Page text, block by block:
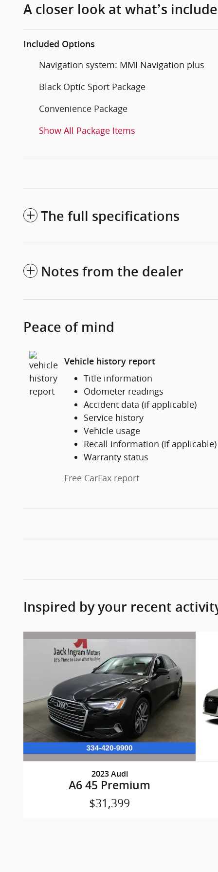
A closer look at what’s
Included Options
Navigation system: MMI Navigation plus
Black Optic Sport Package
Convenience Package
Show All Package Items
The full specifications
Notes from the dealer
Peace of mind
Vehicle history report
Title information
Odometer readings
Accident data (if applicable)
Service history
Vehicle usage
Recall information (if applicable)
Warranty status
Free CarFax report
Inspired by your recent
2023 Audi
A6 45 Premium
$31,399